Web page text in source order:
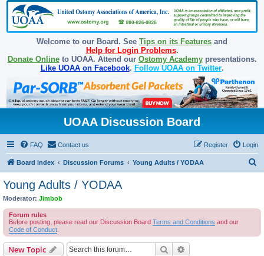
Welcome to our Board. See Tips on its Features and
Help for Login Problems.
Donate Onlineto UOAA. Attend our Ostomy Academypresentations.
Like UOAA on Facebook. Follow UOAA on Twitter.
UOAA Discussion Board
FAQ Contact us Login
Register
Board index Discussion Forums Young Adults / YODAA
Young Adults / YODAA
Moderator: Jimbob
Forum rules
Before posting, please read our Discussion Board Terms and Conditions and our
Code of Conduct
New Topic Search